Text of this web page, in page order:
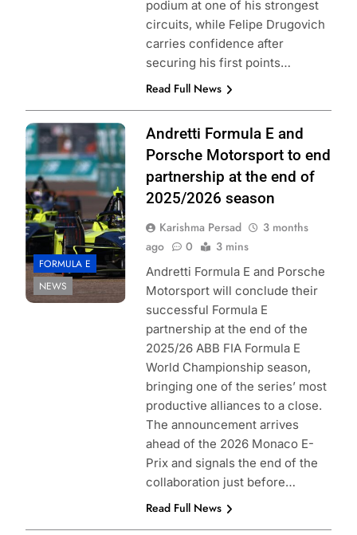
podium at one of his strongest
circuits, while Felipe Drugovich
carries confidence after
securing his first points…
Read Full News
Photo Credit:
Formula E |
Simon Galloway
FORMULA E
NEWS
Andretti Formula E and
Porsche Motorsport to end
partnership at the end of
2025/2026 season
Karishma Persad
3 months
ago
0 3 mins
Andretti Formula E and Porsche
Motorsport will conclude their
successful Formula E
partnership at the end of the
2025/26 ABB FIA Formula E
World Championship season,
bringing one of the series’ most
productive alliances to a close.
The announcement arrives
ahead of the 2026 Monaco E-
Prix and signals the end of the
collaboration just before…
Read Full News